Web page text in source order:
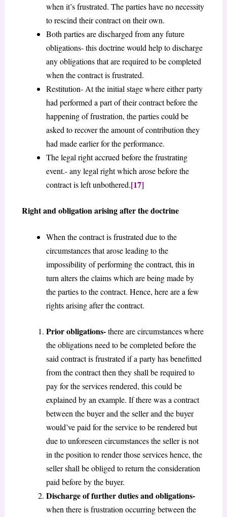
when it’s frustrated. The parties have no necessity
to rescind their contract on their own.
Both parties are discharged from any future
obligations- this doctrine would help to discharge
any obligations that are required to be completed
when the contract is frustrated.
Restitution- At the initial stage where either party
had performed a part of their contract before the
happening of frustration, the parties could be
asked to recover the amount of contribution they
had made earlier for the performance.
The legal right accrued before the frustrating
event.- any legal right which arose before the
contract is left unbothered.[17]
Right and obligation arising after the doctrine
When the contract is frustrated due to the
circumstances that arose leading to the
impossibility of performing the contract, this in
turn alters the claims which are being made by
the parties to the contract. Hence, here are a few
rights arising after the contract.
Prior obligations-there are circumstances where
the obligations need to be completed before the
said contract is frustrated if a party has benefitted
from the contract then they shall be required to
pay for the services rendered, this could be
explained by an example. If there was a contract
between the buyer and the seller and the buyer
would’ve paid for the service to be rendered but
due to unforeseen circumstances the seller is not
in the position to render those services hence, the
seller shall be obliged to return the consideration
paid before by the buyer.
Discharge of further duties and obligations-
when there is frustration occurring between the